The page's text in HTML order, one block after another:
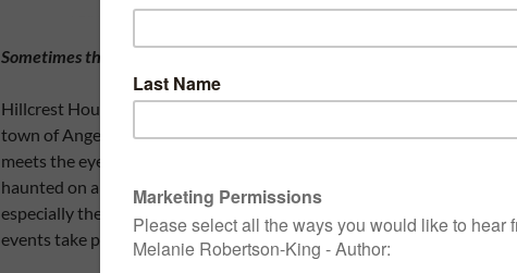
Sometimes there’s more to a house than bricks and mortar
Hillcrest House is one such place. Perched on a cliff in the picturesque
town of Angel Falls, there is more to this Victorian mansion than
meets the eye. When referring to the house, the locals use the word
haunted on a regular basis. Strange visions appear in the windows,
especially the second-floor ones over the side porch. Even stranger
events take place within its four walls.